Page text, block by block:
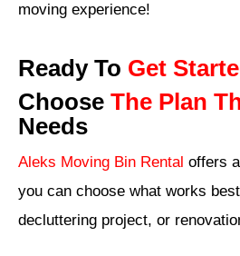
moving experience!
Ready To Get
Choose The Plan
Needs
Aleks Moving Bin Rental offers
you can choose what works
decluttering project, or